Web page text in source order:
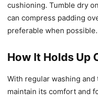
cushioning. Tumble dry
can compress padding
preferable when possible.
How It Holds Up
With regular washing
maintain its comfort and